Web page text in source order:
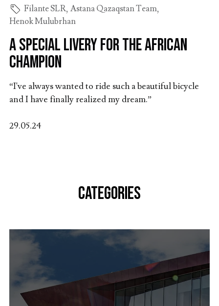
Filante SLR, Astana Qazaqstan Team,
Henok Mulubrhan
A special livery for the African
champion
“I've always wanted to ride such a beautiful bicycle
and I have finally realized my dream.”
29.05.24
CATEGORIES